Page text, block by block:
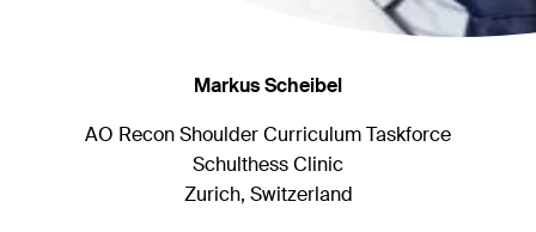
Markus Scheibel
AO Recon Shoulder Curriculum Taskforce
Schulthess Clinic
Zurich, Switzerland